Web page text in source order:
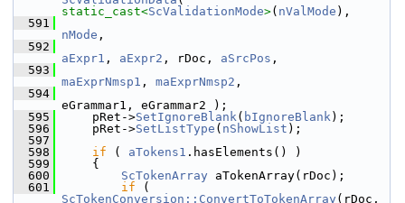
static_cast<ScValidationMode>( nValMode ),
  591
nMode ,
  592
aExpr1 , aExpr2 , rDoc, aSrcPos ,
  593
maExprNmsp1 , maExprNmsp2 ,
  594
eGrammar1, eGrammar2 );
  595
    pRet->
SetIgnoreBlank( bIgnoreBlank);
  596
    pRet->
SetListType ( nShowList );
  597
  598
if ( aTokens1 .hasElements() )
  599
    {
  600
ScTokenArray aTokenArray(rDoc);
  601
if
ScTokenConversion::ConvertToTokenArray (rDoc,